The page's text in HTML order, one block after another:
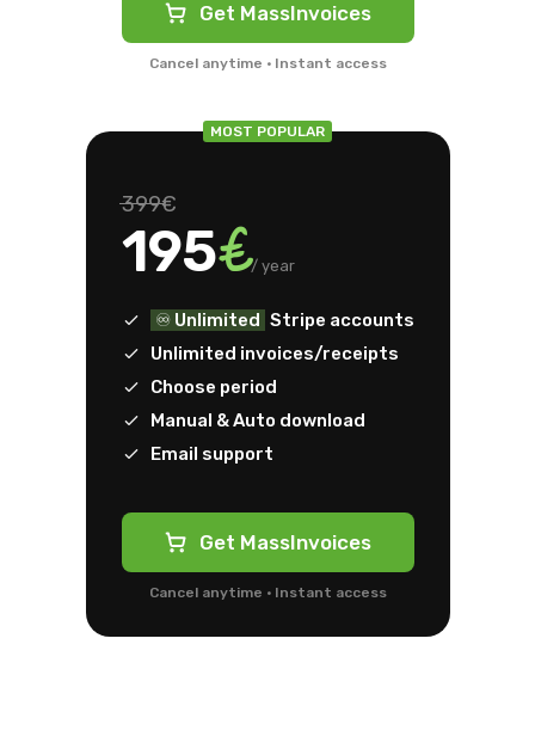
Get MassInvoices
Cancel anytime · Instant access
MOST POPULAR
399€
195€/ year
♾️ Unlimited Stripe accounts
Unlimited invoices/receipts
Choose period
Manual & Auto download
Email support
Get MassInvoices
Cancel anytime · Instant access